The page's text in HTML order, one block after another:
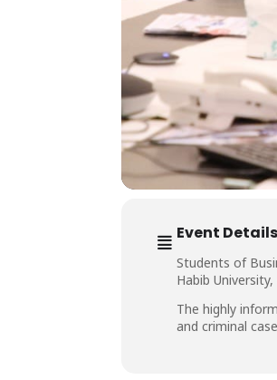
Event Details
Students of
Habib
The highly
and criminal